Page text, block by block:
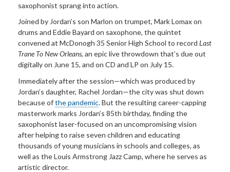
saxophonist sprang into action.
Joined by Jordan’s son Marlon on trumpet, Mark Lomax on
drums and Eddie Bayard on saxophone, the quintet
convened at McDonogh 35 Senior High School to record Last
Trane To New Orleans, an epic live throwdown that’s due out
digitally on June 15, and on CD and LP on July 15.
Immediately after the session—which was produced by
Jordan’s daughter, Rachel Jordan—the city was shut down
because ofthe pandemic. But the resulting career-capping
masterwork marks Jordan’s 85th birthday, finding the
saxophonist laser-focused on an uncompromising vision
after helping to raise seven children and educating
thousands of young musicians in schools and colleges, as
well as the Louis Armstrong Jazz Camp, where he serves as
artistic director.